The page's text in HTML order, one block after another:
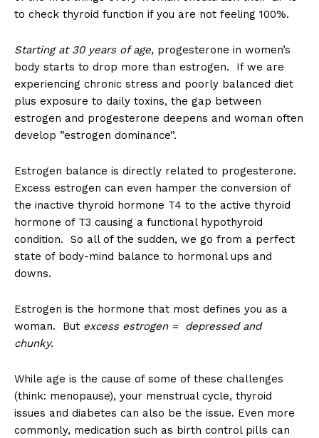
to check thyroid function if you are not feeling 100%.
Starting at 30 years of age, progesterone in women’s
body starts to drop more than estrogen. If we are
experiencing chronic stress and poorly balanced diet
plus exposure to daily toxins, the gap between
estrogen and progesterone deepens and woman often
develop ”estrogen dominance”.
Estrogen balance is directly related to progesterone.
Excess estrogen can even hamper the conversion of
the inactive thyroid hormone T4 to the active thyroid
hormone of T3 causing a functional hypothyroid
condition. So all of the sudden, we go from a perfect
state of body-mind balance to hormonal ups and
downs.
Estrogen is the hormone that most defines you as a
woman. But excess estrogen = depressed and
chunky.
While age is the cause of some of these challenges
(think: menopause), your menstrual cycle, thyroid
issues and diabetes can also be the issue. Even more
commonly, medication such as birth control pills can